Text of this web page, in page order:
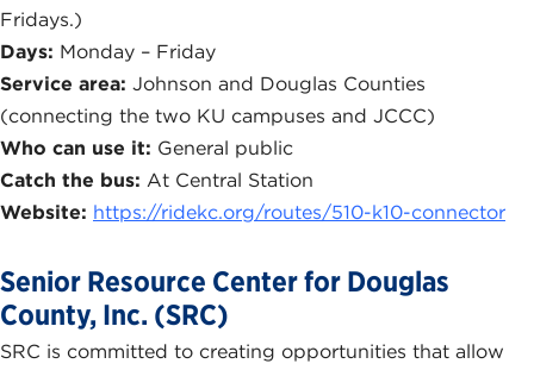
Fridays.)
Days: Monday – Friday
Service area: Johnson and Douglas Counties
(connecting the two KU campuses and JCCC)
Who can use it: General public
Catch the bus: At Central Station
Website: https://ridekc.org/routes/510-k10-connector
Senior Resource Center for Douglas
County, Inc. (SRC)
SRC is committed to creating opportunities that allow